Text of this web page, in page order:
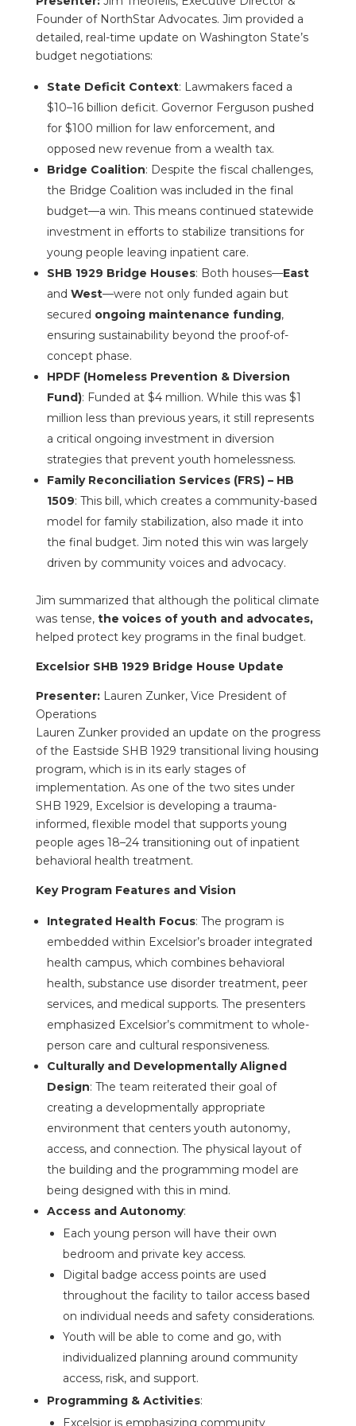
Founder of NorthStar Advocates. Jim provided a
detailed, real-time update on Washington State’s
budget negotiations:
State Deficit Context: Lawmakers faced a
$10–16 billion deficit. Governor Ferguson pushed
for $100 million for law enforcement, and
opposed new revenue from a wealth tax.
Bridge Coalition: Despite the fiscal challenges,
the Bridge Coalition was included in the final
budget—a win. This means continued statewide
investment in efforts to stabilize transitions for
young people leaving inpatient care.
SHB 1929 Bridge Houses: Both houses—East
and West—were not only funded again but
secured ongoing maintenance funding,
ensuring sustainability beyond the proof-of-
concept phase.
HPDF (Homeless Prevention & Diversion
Fund): Funded at $4 million. While this was $1
million less than previous years, it still represents
a critical ongoing investment in diversion
strategies that prevent youth homelessness.
Family Reconciliation Services (FRS) – HB
1509: This bill, which creates a community-based
model for family stabilization, also made it into
the final budget. Jim noted this win was largely
driven by community voices and advocacy.
Jim summarized that although the political climate
was tense, the voices of youth and advocates,
helped protect key programs in the final budget.
Excelsior SHB 1929 Bridge House Update
Presenter:Lauren Zunker, Vice President of
Operations
Lauren Zunker provided an update on the progress
of the Eastside SHB 1929 transitional living housing
program, which is in its early stages of
implementation. As one of the two sites under
SHB 1929, Excelsior is developing a trauma-
informed, flexible model that supports young
people ages 18–24 transitioning out of inpatient
behavioral health treatment.
Key Program Features and Vision
Integrated Health Focus: The program is
embedded within Excelsior’s broader integrated
health campus, which combines behavioral
health, substance use disorder treatment, peer
services, and medical supports. The presenters
emphasized Excelsior’s commitment to whole-
person care and cultural responsiveness.
Culturally and Developmentally Aligned
Design: The team reiterated their goal of
creating a developmentally appropriate
environment that centers youth autonomy,
access, and connection. The physical layout of
the building and the programming model are
being designed with this in mind.
Access and Autonomy:
Each young person will have their own
bedroom and private key access.
Digital badge access points are used
throughout the facility to tailor access based
on individual needs and safety considerations.
Youth will be able to come and go, with
individualized planning around community
access, risk, and support.
Programming & Activities:
Excelsior is emphasizing community